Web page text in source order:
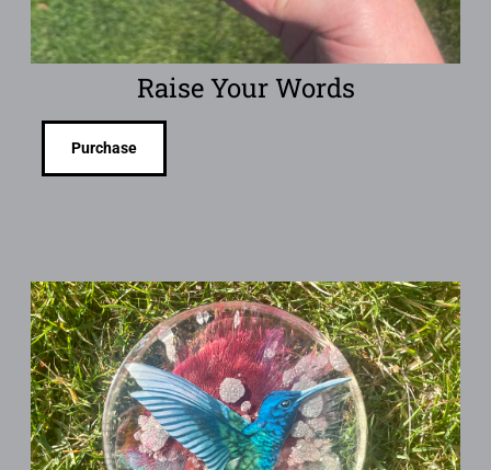
Raise Your Words
Purchase